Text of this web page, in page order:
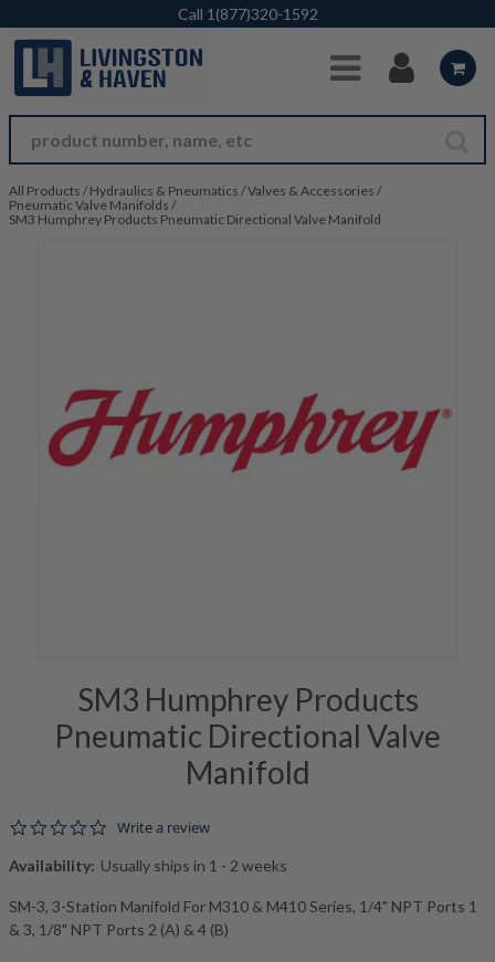
Skip to Main Content
Call 1(877)320-1592
All Products / Hydraulics & Pneumatics /Valves & Accessories /
Pneumatic Valve Manifolds /
SM3 Humphrey Products Pneumatic Directional Valve Manifold
SM3 Humphrey Products
Pneumatic Directional Valve
Manifold
0.0 star rating
Write a review
Availability: Usually ships in 1 - 2 weeks
SM-3, 3-Station Manifold For M310 & M410 Series, 1/4" NPT Ports 1
& 3, 1/8" NPT Ports 2 (A) & 4 (B)